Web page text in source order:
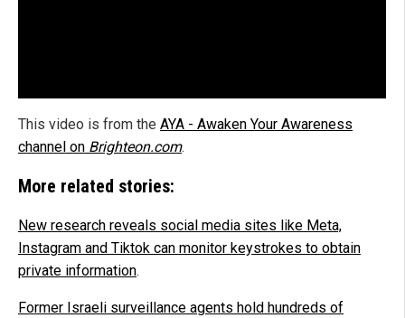
This video is from the AYA - Awaken Your Awareness
channel on Brighteon.com.
More related stories:
New research reveals social media sites like Meta,
Instagram and Tiktok can monitor keystrokes to obtain
private information.
Former Israeli surveillance agents hold hundreds of